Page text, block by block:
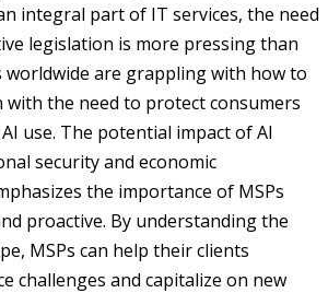
integral part of IT services, the need
legislation is more pressing than
worldwide are grappling with how to
with the need to protect consumers
use. The potential impact of AI
security and economic
the importance of MSPs
proactive. By understanding the
MSPs can help their clients
challenges and capitalize on new